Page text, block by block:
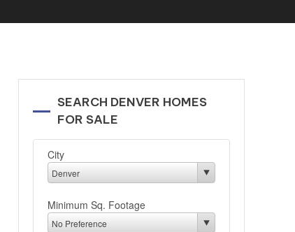
SEARCH DENVER HOMES
FOR SALE